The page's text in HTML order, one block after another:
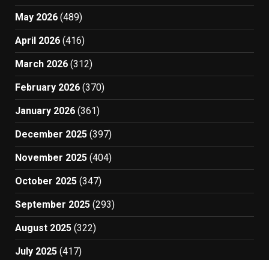
May 2026 (489)
April 2026 (416)
March 2026 (312)
February 2026 (370)
January 2026 (361)
December 2025 (397)
November 2025 (404)
October 2025 (347)
September 2025 (293)
August 2025 (322)
July 2025 (417)